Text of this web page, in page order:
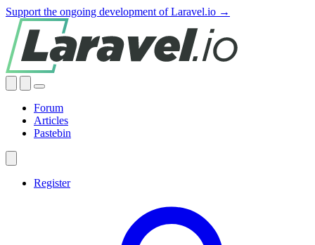
Support the ongoing development of Laravel.io →
Forum
Articles
Pastebin
Register